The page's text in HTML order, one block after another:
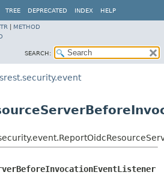
TREE DEPRECATED INDEX HELP
METHOD
SEARCH: